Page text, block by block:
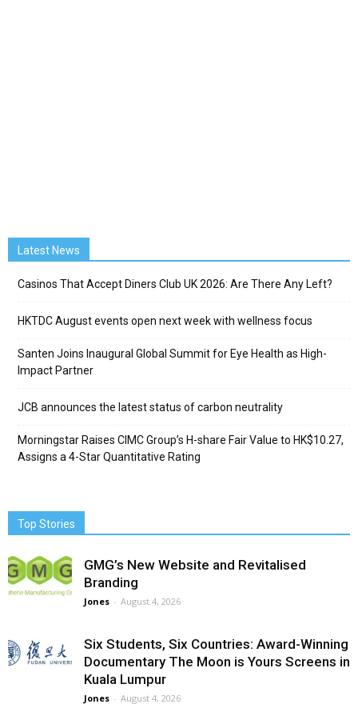
Latest News
Casinos That Accept Diners Club UK 2026: Are There Any Left?
HKTDC August events open next week with wellness focus
Santen Joins Inaugural Global Summit for Eye Health as High-
Impact Partner
JCB announces the latest status of carbon neutrality
Morningstar Raises CIMC Group’s H-share Fair Value to HK$10.27,
Assigns a 4-Star Quantitative Rating
Top Stories
GMG’s New Website and Revitalised
Branding
Jones - August 4, 2026
Six Students, Six Countries: Award-Winning
Documentary The Moon is Yours Screens in
Kuala Lumpur
Jones - August 4, 2026